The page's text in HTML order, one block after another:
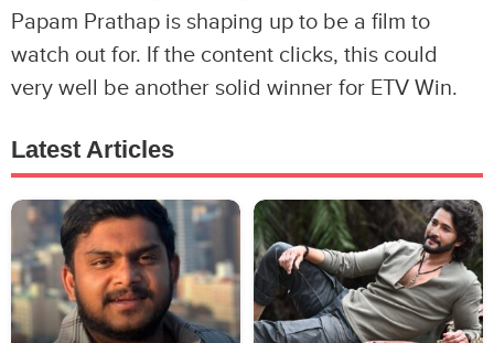
Papam Prathap is shaping up to be a film to
watch out for. If the content clicks, this could
very well be another solid winner for ETV Win.
Latest Articles